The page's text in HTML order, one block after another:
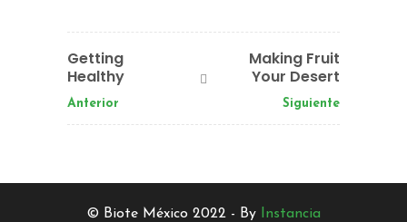
Getting
Healthy
Anterior
Making Fruit
Your Desert
Siguiente
© Biote México 2022 - By Instancia